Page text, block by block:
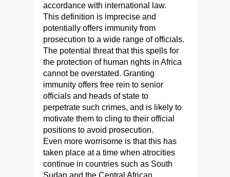
accordance with international law.
This definition is imprecise and
potentially offers immunity from
prosecution to a wide range of officials.
The potential threat that this spells for
the protection of human rights in Africa
cannot be overstated. Granting
immunity offers free rein to senior
officials and heads of state to
perpetrate such crimes, and is likely to
motivate them to cling to their official
positions to avoid prosecution.
Even more worrisome is that this has
taken place at a time when atrocities
continue in countries such as South
Sudan and the Central African